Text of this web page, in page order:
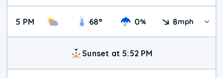
5 PM 68° 0% 8mph
Sunset at 5:52 PM